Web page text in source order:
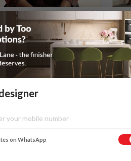
leave things to HomeLane,
will surely be taken care of.”
and Uday’s Villa
Garden, Coimbatore
on WhatsApp